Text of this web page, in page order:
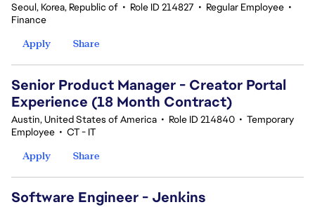
Seoul, Korea, Republic of • Role ID 214827 • Regular Employee •
Finance
Apply
Share
Senior Product Manager - Creator Portal
Experience (18 Month Contract)
Austin, United States of America • Role ID 214840 • Temporary
Employee • CT - IT
Apply
Share
Software Engineer - Jenkins